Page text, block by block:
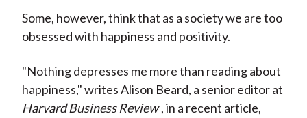
Some, however, think that as a society we are too
obsessed with happiness and positivity.
"Nothing depresses me more than reading about
happiness," writes Alison Beard, a senior editor at
Harvard Business Review , in a recent article,